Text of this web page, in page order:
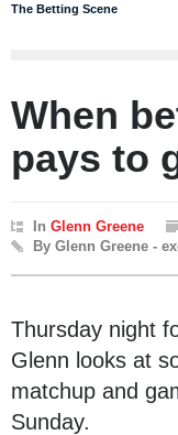
The Betting Scene
When
pays to
In Glenn Greene
By Glenn Greene -
Thursday night
Glenn looks at
matchup and
Sunday.